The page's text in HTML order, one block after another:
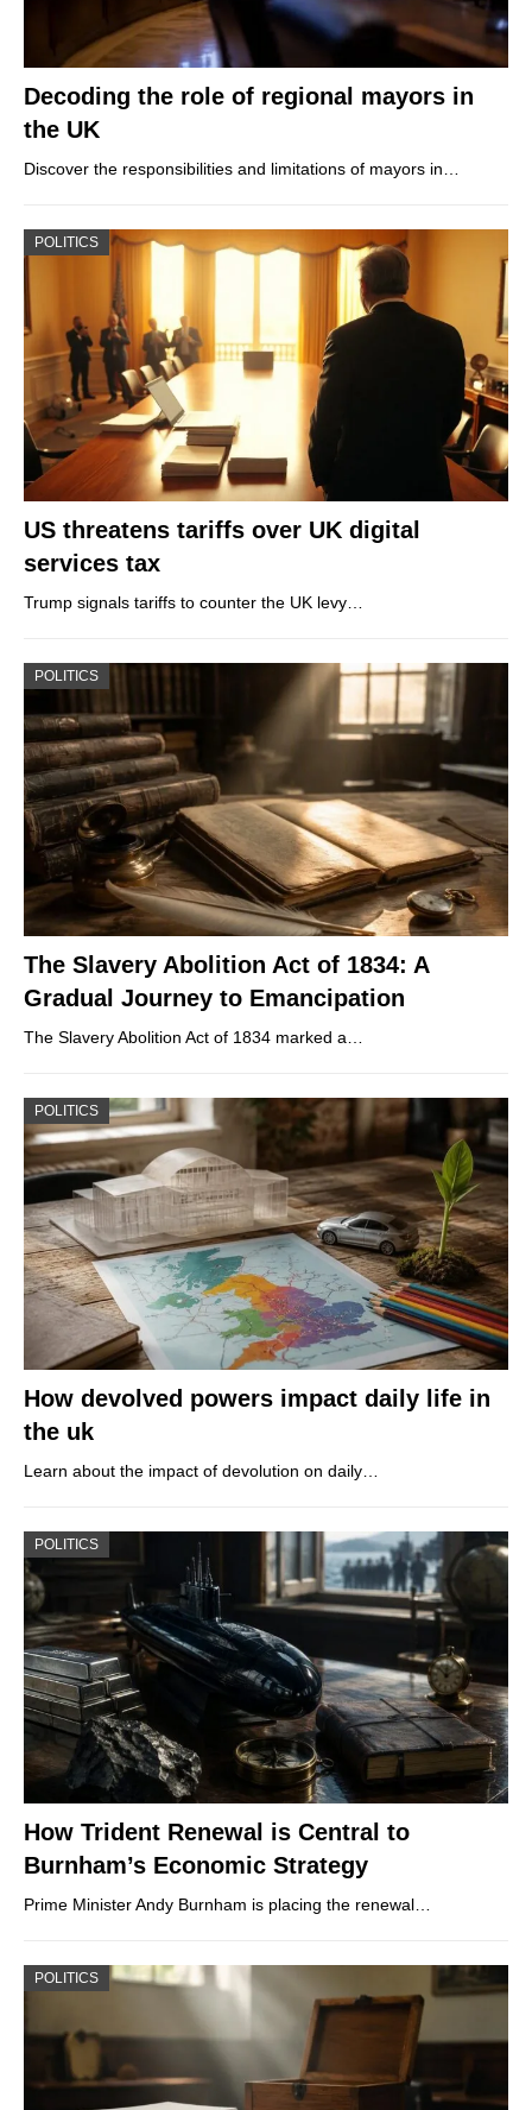
Decoding the role of regional mayors in
the UK
Discover the responsibilities and limitations of mayors in…
POLITICS
US threatens tariffs over UK digital
services tax
Trump signals tariffs to counter the UK levy…
POLITICS
The Slavery Abolition Act of 1834: A
Gradual Journey to Emancipation
The Slavery Abolition Act of 1834 marked a…
POLITICS
How devolved powers impact daily life in
the uk
Learn about the impact of devolution on daily…
POLITICS
How Trident Renewal is Central to
Burnham’s Economic Strategy
Prime Minister Andy Burnham is placing the renewal…
POLITICS